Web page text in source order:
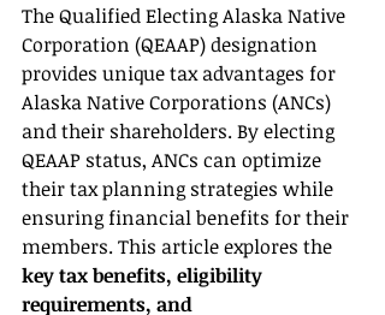
The Qualified Electing Alaska Native
Corporation (QEAAP) designation
provides unique tax advantages for
Alaska Native Corporations (ANCs)
and their shareholders. By electing
QEAAP status, ANCs can optimize
their tax planning strategies while
ensuring financial benefits for their
members. This article explores the
key tax benefits, eligibility
requirements, and